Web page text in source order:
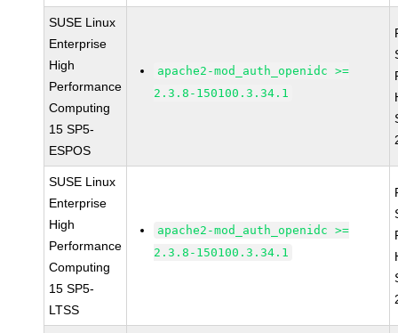
SUSE Linux
Enterprise
High
Performance
Computing
15 SP5-
ESPOS
apache2-mod_auth_openidc >=
2.3.8-150100.3.34.1
SUSE Linux
Enterprise
High
Performance
Computing
15 SP5-
LTSS
apache2-mod_auth_openidc >=
2.3.8-150100.3.34.1